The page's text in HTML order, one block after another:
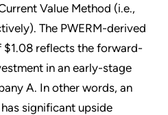
Value Method (i.e.,
The PWERM-derived
$1.08 reflects the forward-
in an early-stage
A. In other words, an
significant upside